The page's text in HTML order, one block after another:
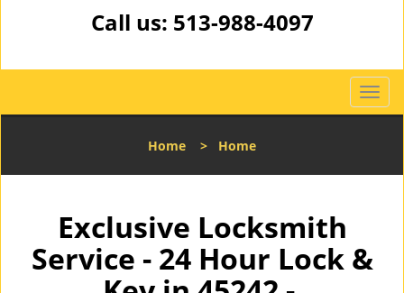
Call us: 513-988-4097
T
o
l
i
Home > Home
Exclusive Locksmith
Service - 24 Hour Lock &